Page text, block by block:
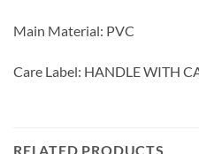
Main Material: PVC
Care Label: HANDLE WITH
RELATED PRODUCTS